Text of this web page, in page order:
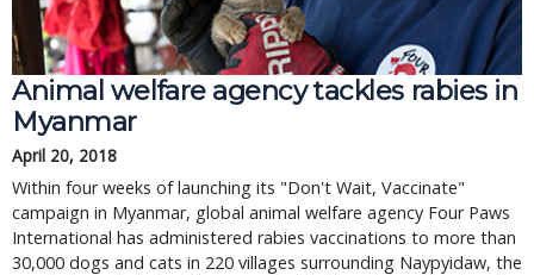
Animal welfare agency tackles rabies in
Myanmar
April 20, 2018
Within four weeks of launching its "Don't Wait, Vaccinate"
campaign in Myanmar, global animal welfare agency Four Paws
International has administered rabies vaccinations to more than
30,000 dogs and cats in 220 villages surrounding Naypyidaw, the